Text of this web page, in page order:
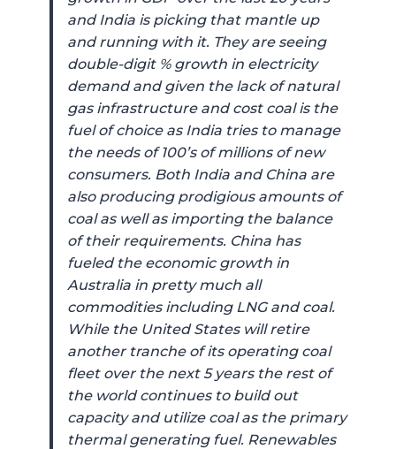
and India is picking that mantle up
and running with it. They are seeing
double-digit % growth in electricity
demand and given the lack of natural
gas infrastructure and cost coal is the
fuel of choice as India tries to manage
the needs of 100’s of millions of new
consumers. Both India and China are
also producing prodigious amounts of
coal as well as importing the balance
of their requirements. China has
fueled the economic growth in
Australia in pretty much all
commodities including LNG and coal.
While the United States will retire
another tranche of its operating coal
fleet over the next 5 years the rest of
the world continues to build out
capacity and utilize coal as the primary
thermal generating fuel. Renewables